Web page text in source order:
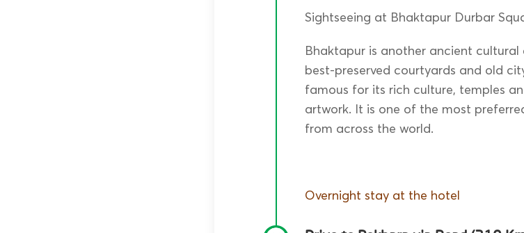
Sightseeing at Bhaktapur Durbar
Bhaktapur is another ancient
best-preserved courtyards and old
famous for its rich culture, temples
artwork. It is one of the most
from across the world.
Overnight stay at the hotel